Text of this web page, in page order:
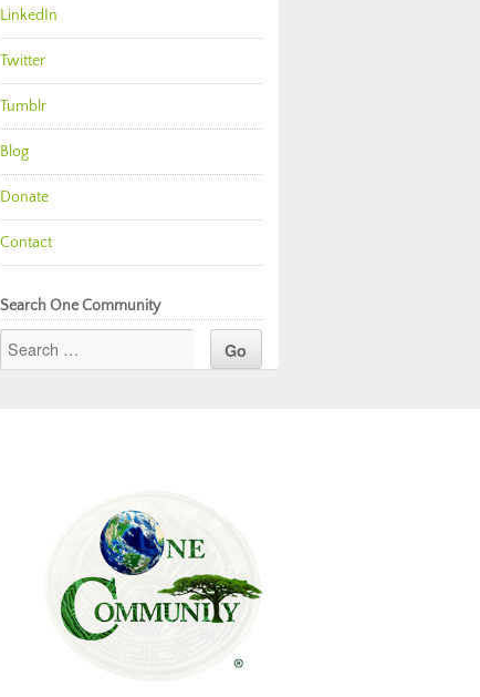
LinkedIn
Twitter
Tumblr
Blog
Donate
Contact
Search One Community